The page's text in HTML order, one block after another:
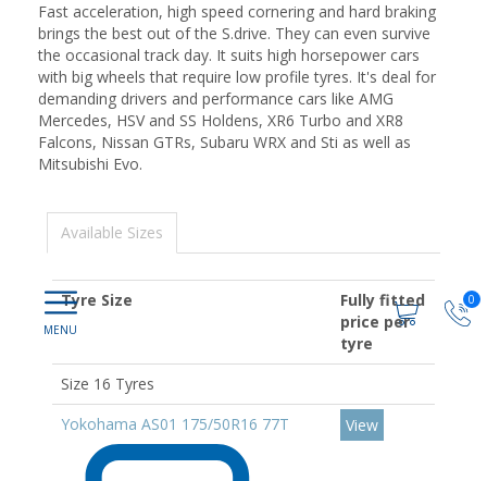
0
Fast acceleration, high speed cornering and hard braking
brings the best out of the S.drive. They can even survive
the occasional track day. It suits high horsepower cars
with big wheels that require low profile tyres. It's deal for
demanding drivers and performance cars like AMG
Mercedes, HSV and SS Holdens, XR6 Turbo and XR8
Falcons, Nissan GTRs, Subaru WRX and Sti as well as
Mitsubishi Evo.
Available Sizes
Tyre Size
Fully fitted
price per
tyre
Size 16 Tyres
Yokohama AS01 175/50R16 77T
View